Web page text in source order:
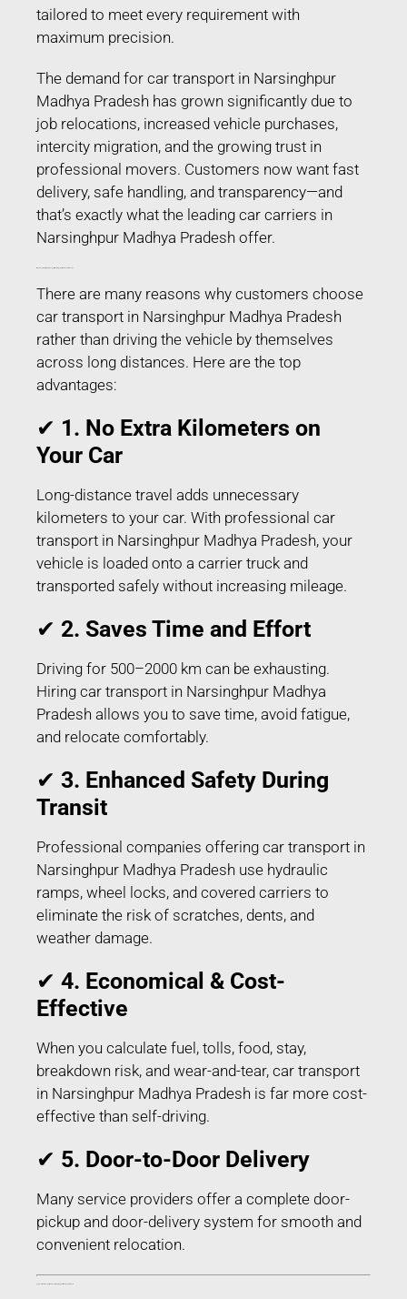
tailored to meet every requirement with
maximum precision.
The demand for car transport in Narsinghpur
Madhya Pradesh has grown significantly due to
job relocations, increased vehicle purchases,
intercity migration, and the growing trust in
professional movers. Customers now want fast
delivery, safe handling, and transparency—and
that’s exactly what the leading car carriers in
Narsinghpur Madhya Pradesh offer.
There are many reasons why customers choose
car transport in Narsinghpur Madhya Pradesh
rather than driving the vehicle by themselves
across long distances. Here are the top
advantages:
✔ 1. No Extra Kilometers on
Your Car
Long-distance travel adds unnecessary
kilometers to your car. With professional car
transport in Narsinghpur Madhya Pradesh, your
vehicle is loaded onto a carrier truck and
transported safely without increasing mileage.
✔ 2. Saves Time and Effort
Driving for 500–2000 km can be exhausting.
Hiring car transport in Narsinghpur Madhya
Pradesh allows you to save time, avoid fatigue,
and relocate comfortably.
✔ 3. Enhanced Safety During
Transit
Professional companies offering car transport in
Narsinghpur Madhya Pradesh use hydraulic
ramps, wheel locks, and covered carriers to
eliminate the risk of scratches, dents, and
weather damage.
✔ 4. Economical & Cost-
Effective
When you calculate fuel, tolls, food, stay,
breakdown risk, and wear-and-tear, car transport
in Narsinghpur Madhya Pradesh is far more cost-
effective than self-driving.
✔ 5. Door-to-Door Delivery
Many service providers offer a complete door-
pickup and door-delivery system for smooth and
convenient relocation.